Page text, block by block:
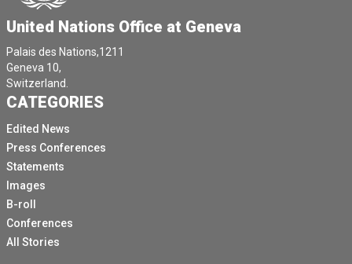
United Nations Office at Geneva
Palais des Nations,1211
Geneva 10,
Switzerland.
CATEGORIES
Edited News
Press Conferences
Statements
Images
B-roll
Conferences
All Stories